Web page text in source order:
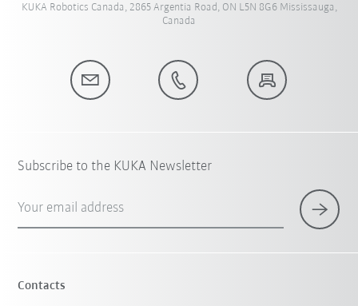
KUKA Robotics Canada, 2865 Argentia Road, ON L5N 8G6 Mississauga,
Canada
Subscribe to the KUKA Newsletter
Your email address
Contacts